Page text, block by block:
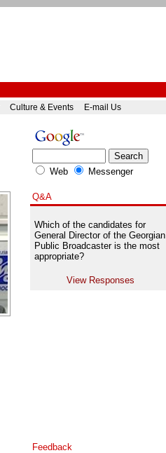
Culture & Events E-mail Us
Web Messenger
Q&A
Which of the candidates for
General Director of the Georgian
Public Broadcaster is the most
appropriate?
View Responses
Feedback